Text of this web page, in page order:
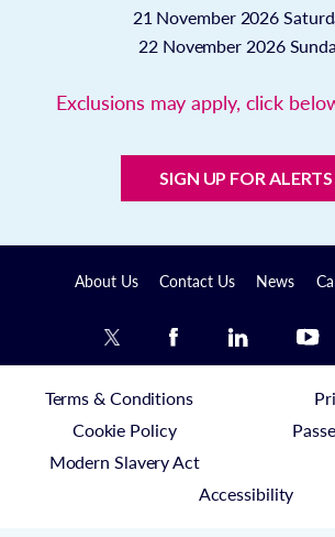
21 November 2026
22 November 2026
Exclusions may apply, click
SIGN UP FOR ALERTS
About Us Contact Us News
Terms & Conditions
Cookie Policy
Modern Slavery Act
Accessibility